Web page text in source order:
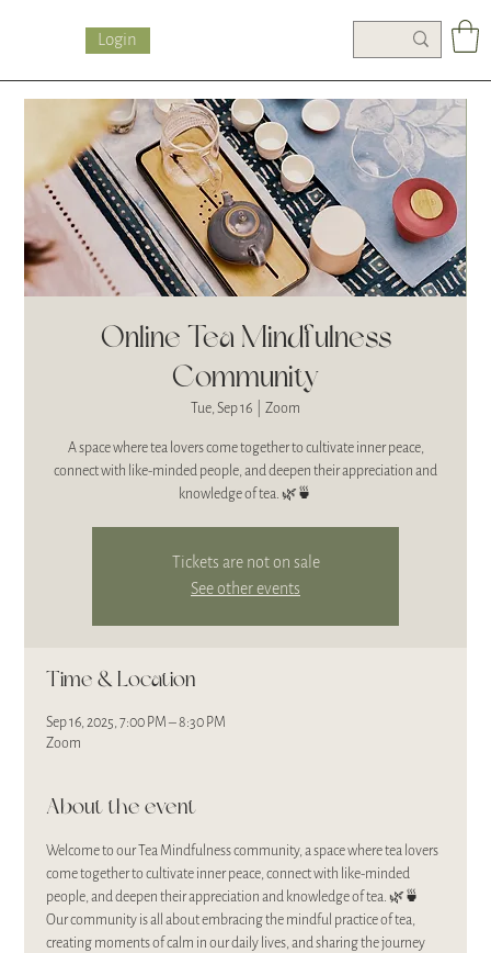
Login
Online Tea Mindfulness
Community
Tue, Sep 16 Zoom
A space where tea lovers come together to cultivate inner peace,
connect with like-minded people, and deepen their appreciation and
Tickets are not on sale
See other events
Time & Location
Sep 16, 2025, 7:00 PM – 8:30 PM
Zoom
About the event
Welcome to our Tea Mindfulness community, a space where tea lovers
come together to cultivate inner peace, connect with like-minded
people, and deepen their appreciation and knowledge of tea. 🌿🍵
Our community is all about embracing the mindful practice of tea,
creating moments of calm in our daily lives, and sharing the journey